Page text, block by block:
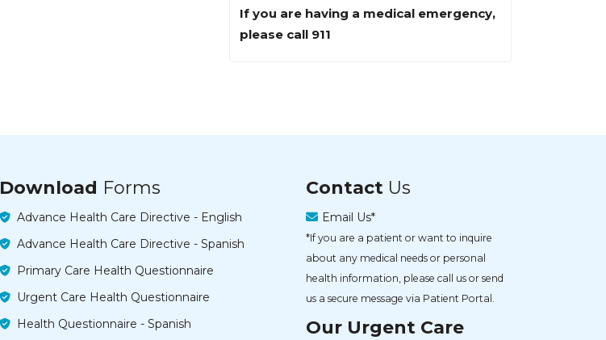
If you are having a medical emergency,
please call 911
Download Forms
Advance Health Care Directive - English
Advance Health Care Directive - Spanish
Primary Care Health Questionnaire
Urgent Care Health Questionnaire
Health Questionnaire - Spanish
Contact Us
Email Us*
*If you are a patient or want to inquire
about any medical needs or personal
health information, please call us or send
us a secure message via Patient Portal.
Our Urgent Care